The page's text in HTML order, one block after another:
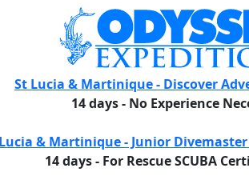
St Lucia & Martinique - Discover
14 days - No Experience
& Martinique - Junior
14 days - For Rescue SCUBA